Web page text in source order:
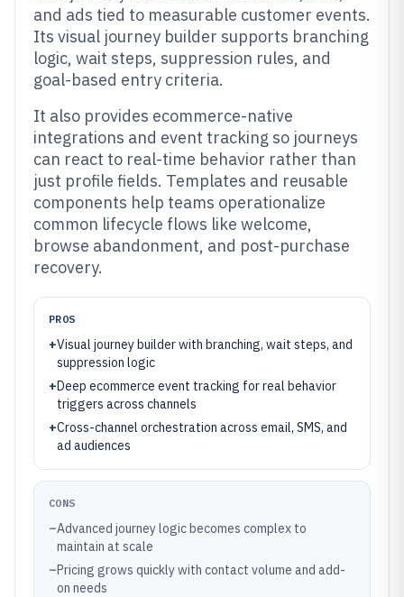
and ads tied to measurable customer events.
Its visual journey builder supports branching
logic, wait steps, suppression rules, and
goal-based entry criteria.
It also provides ecommerce-native
integrations and event tracking so journeys
can react to real-time behavior rather than
just profile fields. Templates and reusable
components help teams operationalize
common lifecycle flows like welcome,
browse abandonment, and post-purchase
recovery.
PROS
+Visual journey builder with branching, wait steps, and
suppression logic
+Deep ecommerce event tracking for real behavior
triggers across channels
+Cross-channel orchestration across email, SMS, and
ad audiences
CONS
–Advanced journey logic becomes complex to
maintain at scale
–Pricing grows quickly with contact volume and add-
on needs